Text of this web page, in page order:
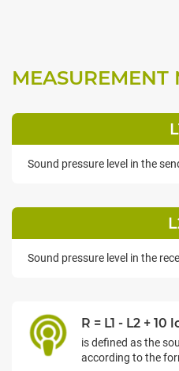
MEASUREMENT
Sound pressure level in the
Sound pressure level in the
R = L1 - L2 + 10
is defined as the
according to the